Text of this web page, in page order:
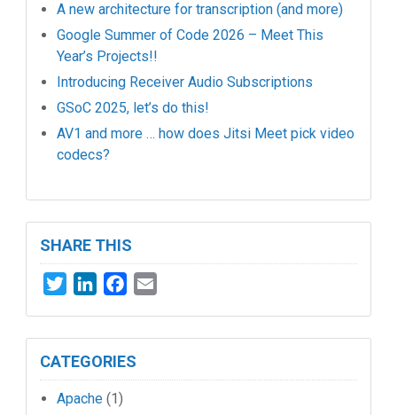
A new architecture for transcription (and more)
Google Summer of Code 2026 – Meet This
Year’s Projects!!
Introducing Receiver Audio Subscriptions
GSoC 2025, let’s do this!
AV1 and more … how does Jitsi Meet pick video
codecs?
SHARE THIS
TwitterLinkedInFacebook
CATEGORIES
Apache (1)